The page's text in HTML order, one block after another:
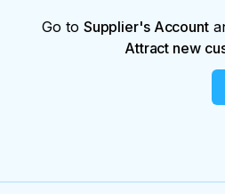
Go to Supplier's Account
Attract new